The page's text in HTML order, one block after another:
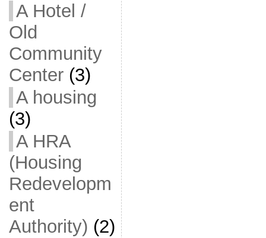
A Hotel /
Old
Community
Center(3)
A housing
(3)
A HRA
(Housing
Redevelopm
ent
Authority) (2)